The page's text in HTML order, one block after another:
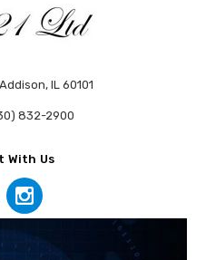
IL 60101
832-2900
With Us